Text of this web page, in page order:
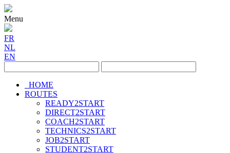
Menu
FR
NL
EN
HOME
ROUTES
READY2START
DIRECT2START
COACH2START
TECHNICS2START
JOB2START
STUDENT2START